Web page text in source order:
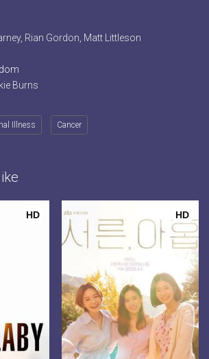
Rian Gordon, Matt Littleson
Burns
Illness Cancer
HD HD